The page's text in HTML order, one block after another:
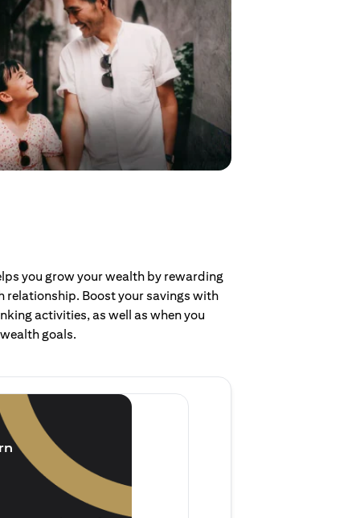
you grow your wealth by rewarding
relationship. Boost your savings with
activities, as well as when you
goals.